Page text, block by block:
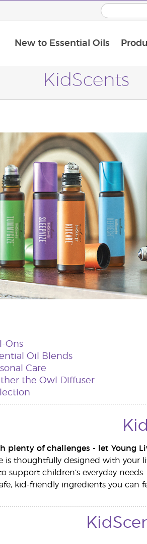
New to Essential Oils
KidScents
Ons
Oil Blends
Care
the Owl Diffuser
plenty of challenges - let Young
is thoughtfully designed with your
support children’s everyday
kid-friendly ingredients you can